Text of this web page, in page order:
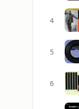
4
5
6